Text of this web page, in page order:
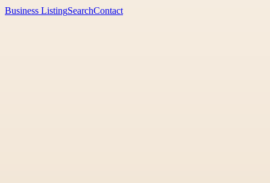
Business ListingSearchContact